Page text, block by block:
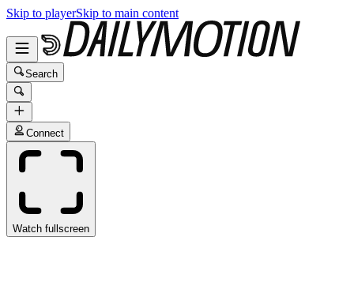
Skip to playerSkip to main content
Search
Connect
Watch fullscreen